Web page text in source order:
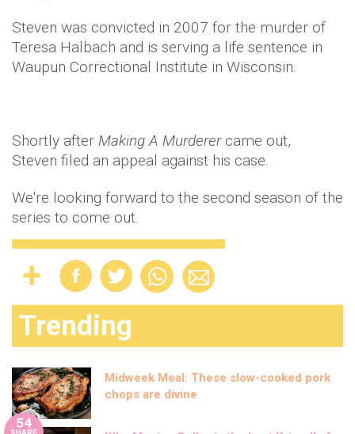
Steven was convicted in 2007 for the murder of
Teresa Halbach and is serving a life sentence in
Waupun Correctional Institute in Wisconsin.
Shortly after Making A Murderercame out,
Steven filed an appeal against his case.
We're looking forward to the second season of the
series to come out.
Trending
Midweek Meal: These slow-cooked pork
chops are divine
54